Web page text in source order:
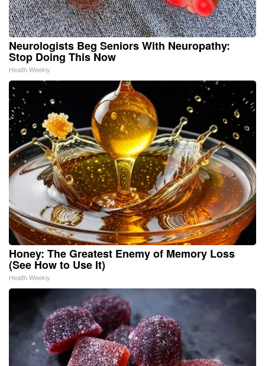
Neurologists Beg Seniors With Neuropathy:
Stop Doing This Now
Health Weekly
Honey: The Greatest Enemy of Memory Loss
(See How to Use It)
Health Weekly